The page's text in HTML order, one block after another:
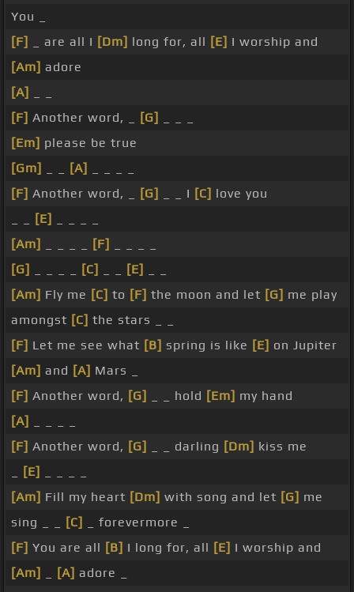
You _
[F]
_ are all I [Dm] long for, all [E] I worship and
[Am] adore
[A]
[F] Another word, _ [G]
[Em] please be true
[Gm]
[A]
[F] Another word, _ [G] _ _ I [C] love you
[E]
[Am]
[F]
[G]
[C] [E]
[Am] Fly me [C] to [F] the moon and let [G] me play
amongst [C] the stars _ _
[F] Let me see what [B] spring is like [E] on Jupiter
[Am] and [A] Mars _
[F] Another word, [G] _ _ hold [Em] my hand
[A]
[F] Another word, [G] _ _ darling [Dm] kiss me
[E]
[Am] Fill my heart [Dm] with song and let [G] me
sing _ _
[C]
_ forevermore _
[F] You are all [B] I long for, all [E] I worship and
[Am]
[A] adore _